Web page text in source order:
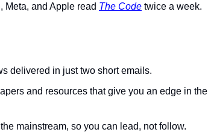
Meta, and Apple read The Code twice a week.
delivered in just two short emails.
and resources that give you an edge in the
mainstream, so you can lead, not follow.